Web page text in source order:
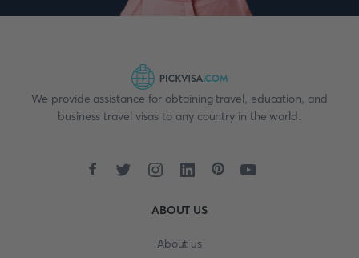
We provide assistance for obtaining travel, education, and
business travel visas to any country in the world.
ABOUT US
About us